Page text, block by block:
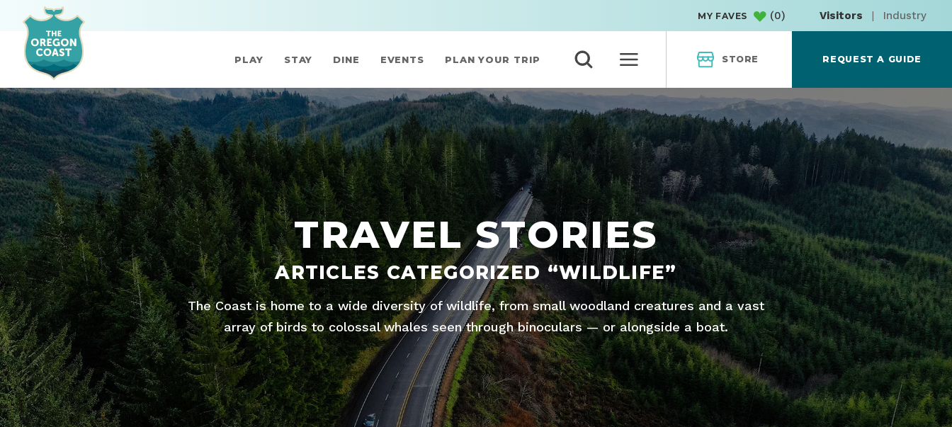
MY FAVES (0) Visitors | Industry
PLAY STAY DINE EVENTS PLAN YOUR TRIP STORE REQUEST A GUIDE
TRAVEL STORIES
ARTICLES CATEGORIZED “WILDLIFE”
The Coast is home to a wide diversity of wildlife, from small woodland creatures and a vast
array of birds to colossal whales seen through binoculars — or alongside a boat.